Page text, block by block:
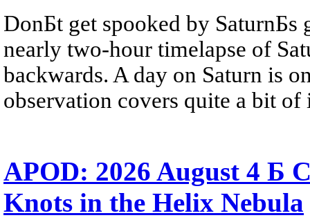
DonБt get spooked by SaturnБs
nearly two-hour timelapse of
backwards. A day on Saturn is
observation covers quite a bit of
APOD: 2026 August 4 Б
Knots in the Helix Nebula